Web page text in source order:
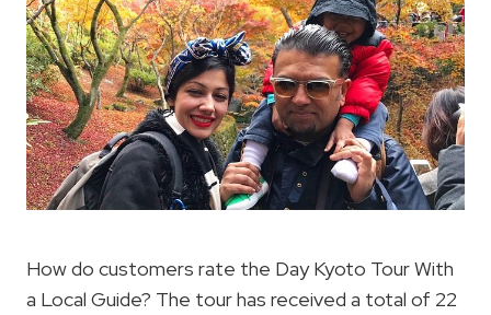
How do customers rate the Day Kyoto Tour With
a Local Guide? The tour has received a total of 22